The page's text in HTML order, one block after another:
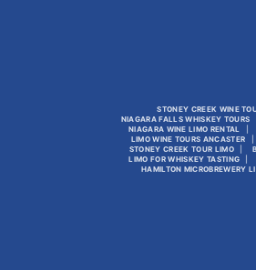
STONEY CREEK WINE
NIAGARA FALLS WHISKEY TOURS
NIAGARA WINE LIMO RENTAL
LIMO WINE TOURS ANCASTER
STONEY CREEK TOUR LIMO
LIMO FOR WHISKEY TASTING
HAMILTON MICROBREWERY